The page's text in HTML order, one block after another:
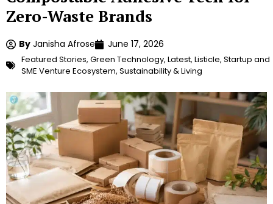
Zero-Waste Brands
By Janisha Afrose June 17, 2026
Featured Stories, Green Technology, Latest, Listicle, Startup and
SME Venture Ecosystem, Sustainability & Living